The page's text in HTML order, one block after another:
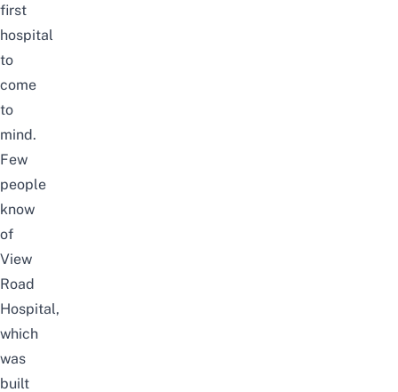
first
hospital
to
come
to
mind.
Few
people
know
of
View
Road
Hospital,
which
was
built